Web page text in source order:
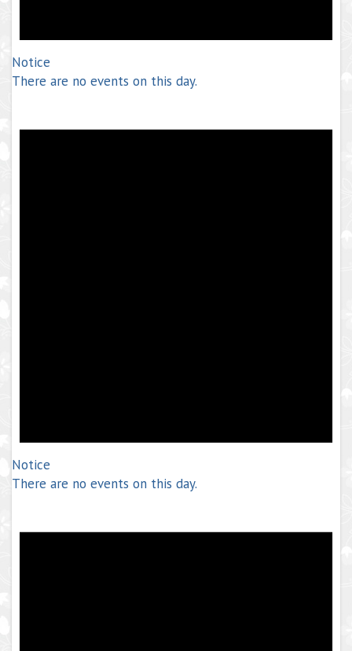
Notice
There are no events on this day.
Notice
There are no events on this day.